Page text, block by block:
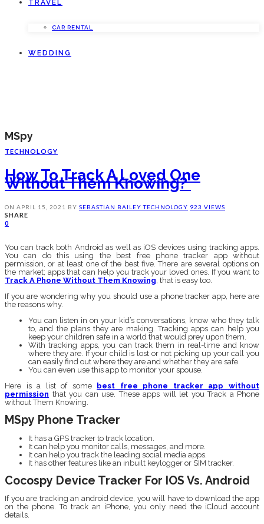
TRAVEL
CAR RENTAL
WEDDING
MSpy
TECHNOLOGY
How To Track A Loved One
Without Them Knowing?
ON APRIL 15, 2021 BY SEBASTIAN BAILEYTECHNOLOGY 923 VIEWS
SHARE
0
You can track both Android as well as iOS devices using tracking apps.
You can do this using the best free phone tracker app without
permission, or at least one of the best five. There are several options on
the market; apps that can help you track your loved ones. If you want to
Track A Phone Without Them Knowing, that is easy too.
If you are wondering why you should use a phone tracker app, here are
the reasons why.
You can listen in on your kid’s conversations, know who they talk
to, and the plans they are making. Tracking apps can help you
keep your children safe in a world that would prey upon them.
With tracking apps, you can track them in real-time and know
where they are. If your child is lost or not picking up your call you
can easily find out where they are and whether they are safe.
You can even use this app to monitor your spouse.
Here is a list of some
best free phone tracker app without
permission that you can use. These apps will let you Track a Phone
without Them Knowing.
MSpy Phone Tracker
It has a GPS tracker to track location.
It can help you monitor calls, messages, and more.
It can help you track the leading social media apps.
It has other features like an inbuilt keylogger or SIM tracker.
Cocospy Device Tracker For IOS Vs. Android
If you are tracking an android device, you will have to download the app
on the phone. To track an iPhone, you only need the iCloud account
details.